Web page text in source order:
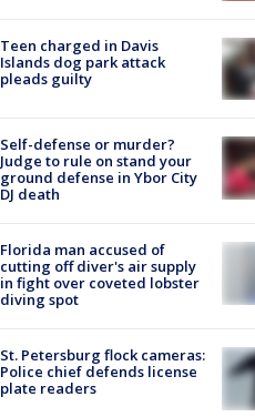
Teen charged in Davis
Islands dog park attack
pleads guilty
Self-defense or murder?
Judge to rule on stand your
ground defense in Ybor City
DJ death
Florida man accused of
cutting off diver's air supply
in fight over coveted lobster
diving spot
St. Petersburg flock cameras:
Police chief defends license
plate readers